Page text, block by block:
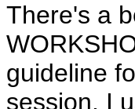
There's a
guideline
session. I